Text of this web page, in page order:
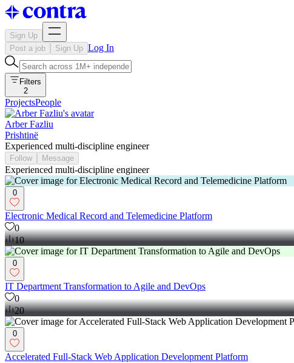
Sign Up
Post a job
Sign Up Log In
Filters
2
ProjectsPeople
Arber Fazliu
Prishtinë
Experienced multi-discipline engineer
Follow Message
Experienced multi-discipline engineer
0
Electronic Medical Record and Telemedicine Platform
0
10
0
IT Department Transformation to Agile and DevOps
0
20
0
Accelerated Full-Stack Web Application Development Platform